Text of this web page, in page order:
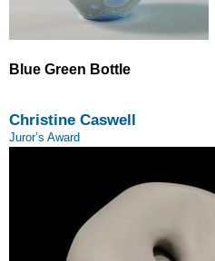
Blue Green Bottle
Christine Caswell
Juror’s Award